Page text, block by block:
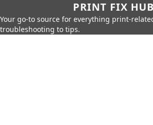
PRINT FIX HUB
Your go-to source for everything print-
troubleshooting to tips.